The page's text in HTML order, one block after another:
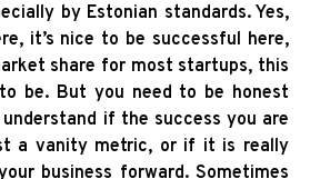
by Estonian standards. Yes,
it’s nice to be successful here,
share for most startups, this
be. But you need to be honest
if the success you are
a vanity metric, or if it is really
business forward. Sometimes